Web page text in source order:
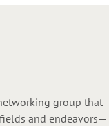
group that
and endeavors—